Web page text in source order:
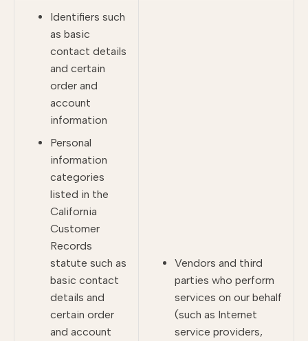
Identifiers such
as basic
contact details
and certain
order and
account
information
Personal
information
categories
listed in the
California
Customer
Records
statute such as
basic contact
details and
certain order
and account
Vendors and third
parties who perform
services on our behalf
(such as Internet
service providers,